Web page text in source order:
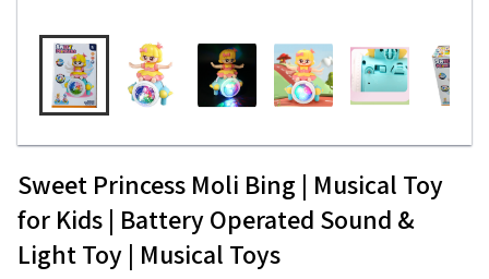
Sweet Princess Moli Bing | Musical Toy
for Kids | Battery Operated Sound &
Light Toy | Musical Toys